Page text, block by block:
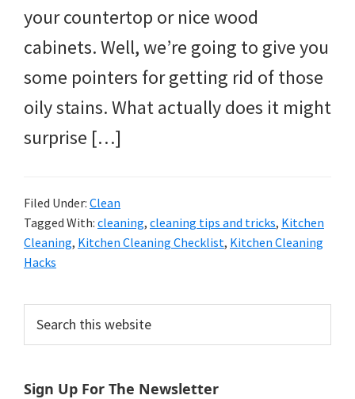
your countertop or nice wood
cabinets. Well, we’re going to give you
some pointers for getting rid of those
oily stains. What actually does it might
surprise […]
Filed Under: Clean
Tagged With: cleaning, cleaning tips and tricks, Kitchen
Cleaning, Kitchen Cleaning Checklist, Kitchen Cleaning
Hacks
Primary
Sidebar
this
Sign Up For The Newsletter